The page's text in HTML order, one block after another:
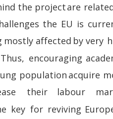
the project are
the EU is
mostly affected by very
Thus, encouraging
population acquire
their labour
key for reviving